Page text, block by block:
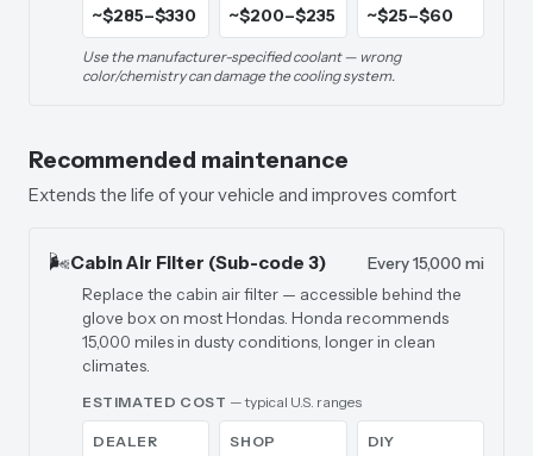
~$285–$330 ~$200–$235 ~$25–$60
Use the manufacturer-specified coolant — wrong
color/chemistry can damage the cooling system.
Recommended maintenance
Extends the life of your vehicle and improves comfort
🌬️Cabin Air Filter (Sub-code 3)
Every 15,000 mi
Replace the cabin air filter — accessible behind the
glove box on most Hondas. Honda recommends
15,000 miles in dusty conditions, longer in clean
climates.
ESTIMATED COST — typical U.S. ranges
DEALER SHOP DIY